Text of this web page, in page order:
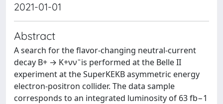
2021-01-01
Abstract
A search for the flavor-changing neutral-current
decay B+ → K+νν ̄ is performed at the Belle II
experiment at the SuperKEKB asymmetric energy
electron-positron collider. The data sample
corresponds to an integrated luminosity of 63 fb−1